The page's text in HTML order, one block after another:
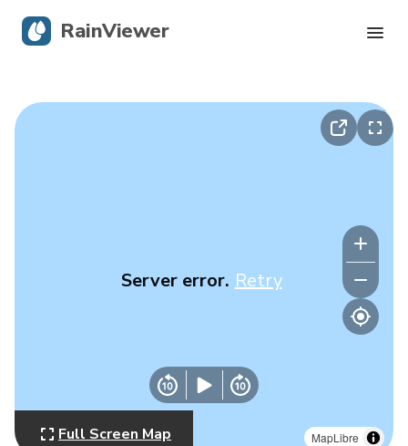
MapLibre
Server error. Retry
Full Screen Map
RainViewer